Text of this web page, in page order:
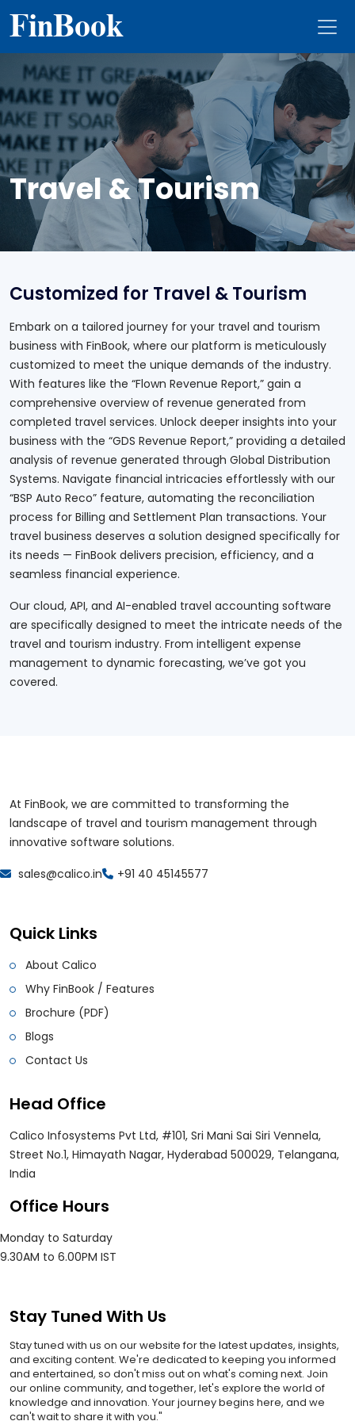
FinBook
Travel & Tourism
Customized for Travel & Tourism
Embark on a tailored journey for your travel and tourism
business with FinBook, where our platform is meticulously
customized to meet the unique demands of the industry.
With features like the “Flown Revenue Report,” gain a
comprehensive overview of revenue generated from
completed travel services. Unlock deeper insights into your
business with the “GDS Revenue Report,” providing a detailed
analysis of revenue generated through Global Distribution
Systems. Navigate financial intricacies effortlessly with our
“BSP Auto Reco” feature, automating the reconciliation
process for Billing and Settlement Plan transactions. Your
travel business deserves a solution designed specifically for
its needs — FinBook delivers precision, efficiency, and a
seamless financial experience.
Our cloud, API, and AI-enabled travel accounting software
are specifically designed to meet the intricate needs of the
travel and tourism industry. From intelligent expense
management to dynamic forecasting, we’ve got you
covered.
At FinBook, we are committed to transforming the
landscape of travel and tourism management through
innovative software solutions.
sales@calico.in
+91 40 45145577
Quick Links
About Calico
Why FinBook / Features
Brochure (PDF)
Blogs
Contact Us
Head Office
Calico Infosystems Pvt Ltd, #101, Sri Mani Sai Siri Vennela,
Street No.1, Himayath Nagar, Hyderabad 500029, Telangana,
India
Office Hours
Monday to Saturday
9.30AM to 6.00PM IST
Stay Tuned With Us
Stay tuned with us on our website for the latest updates, insights,
and exciting content. We're dedicated to keeping you informed
and entertained, so don't miss out on what's coming next. Join
our online community, and together, let's explore the world of
knowledge and innovation. Your journey begins here, and we
can't wait to share it with you."